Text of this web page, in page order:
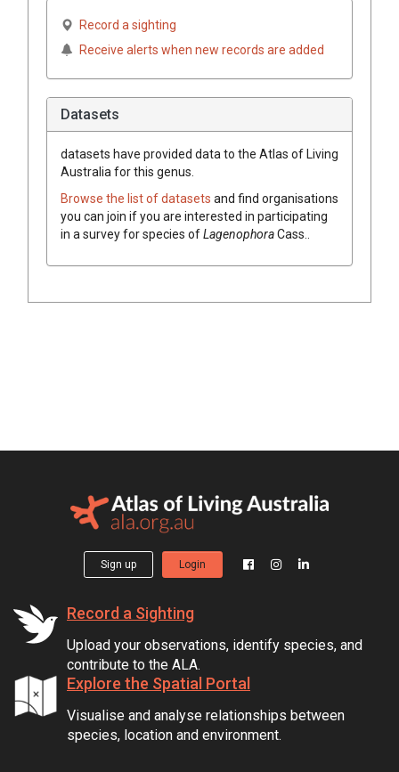
Record a sighting
Receive alerts when new records are added
Datasets
datasets have provided data to the Atlas of Living
Australia for this genus.
Browse the list of datasets and find organisations
you can join if you are interested in participating
in a survey for species ofLagenophoraCass.
Sign up Login
Record a Sighting
Upload your observations, identify species, and
contribute to the ALA.
Explore the Spatial Portal
Visualise and analyse relationships between
species, location and environment.